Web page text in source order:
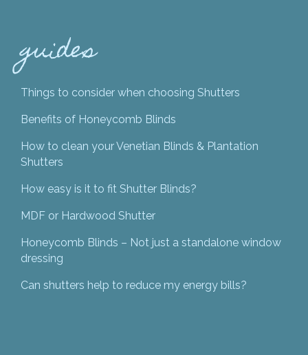
guides
Things to consider when choosing Shutters
Benefits of Honeycomb Blinds
How to clean your Venetian Blinds & Plantation
Shutters
How easy is it to fit Shutter Blinds?
MDF or Hardwood Shutter
Honeycomb Blinds – Not just a standalone window
dressing
Can shutters help to reduce my energy bills?